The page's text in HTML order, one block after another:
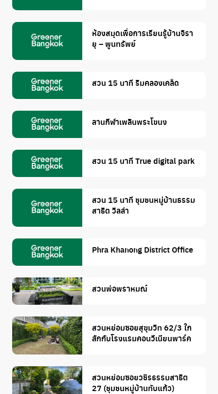
ห้องสมุดเพื่อการเรียนรู้บ้านจิรา
ยุ – พูนทรัพย์
สวน 15 นาที ริมคลองเคล็ด
ลานกีฬาเพลินพระโขนง
สวน 15 นาที True digital park
สวน 15 นาที ชุมชนหมู่บ้านธรรม
สาธิต วิลล่า
Phra Khanong District Office
สวนพ่อพราหมณ์
สวนหย่อมซอยสุขุมวิท 62/3 ใก
ลักกับโรงแรมคอนวีเนียนพาร์ค
สวนหย่อมซอยวชิรธรรมสาธิต
27 (ชุมชนหมู่บ้านทับแก้ว)